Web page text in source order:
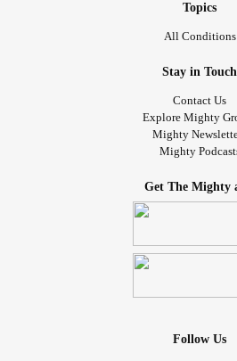
Topics
All Conditions
Stay in Touch
Contact Us
Explore Mighty
Mighty
Mighty
Get The Mighty
Follow Us